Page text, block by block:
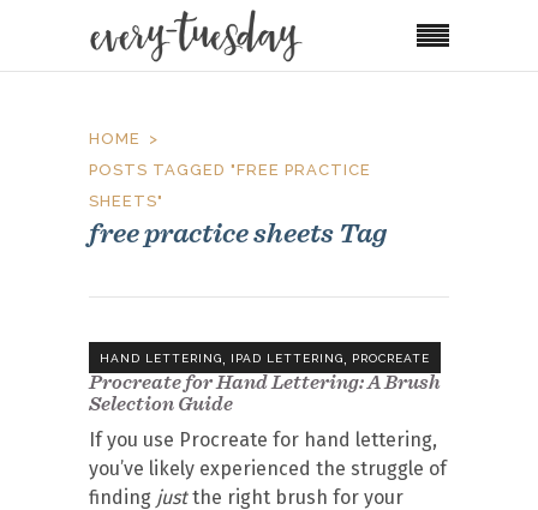
HOME
POSTS TAGGED "FREE PRACTICE
SHEETS"
free practice sheets Tag
HAND LETTERING, IPAD LETTERING, PROCREATE
Procreate for Hand Lettering: A Brush
Selection Guide
If you use Procreate for hand lettering,
you’ve likely experienced the struggle of
finding justthe right brush for your